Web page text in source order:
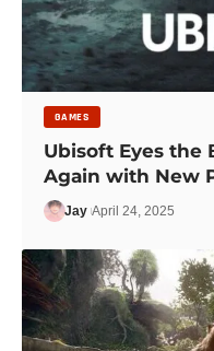
GAMES
Ubisoft Eyes the
Again with New
Jay April 24, 2025